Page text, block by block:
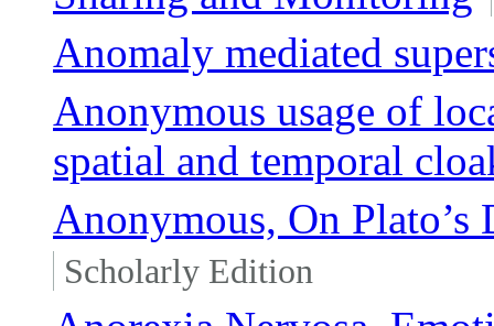
Anomaly mediated
Anonymous usage of
spatial and temporal
Anonymous, On
Scholarly Edition